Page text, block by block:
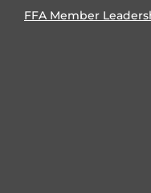
FFA Member